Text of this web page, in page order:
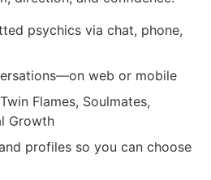
psychics via chat, phone,
web or mobile
Flames, Soulmates,
Growth
profiles so you can choose